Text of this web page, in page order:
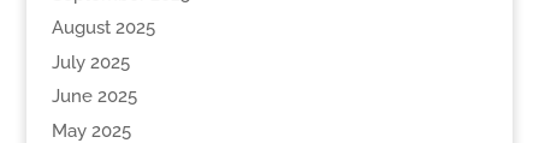
August 2025
July 2025
June 2025
May 2025